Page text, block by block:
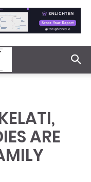
ARE